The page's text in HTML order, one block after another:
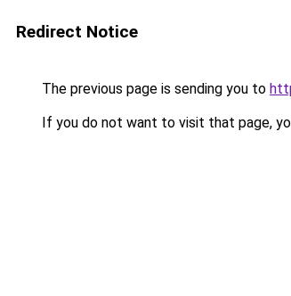
Redirect Notice
The previous page is sending you to
If you do not want to visit that page,